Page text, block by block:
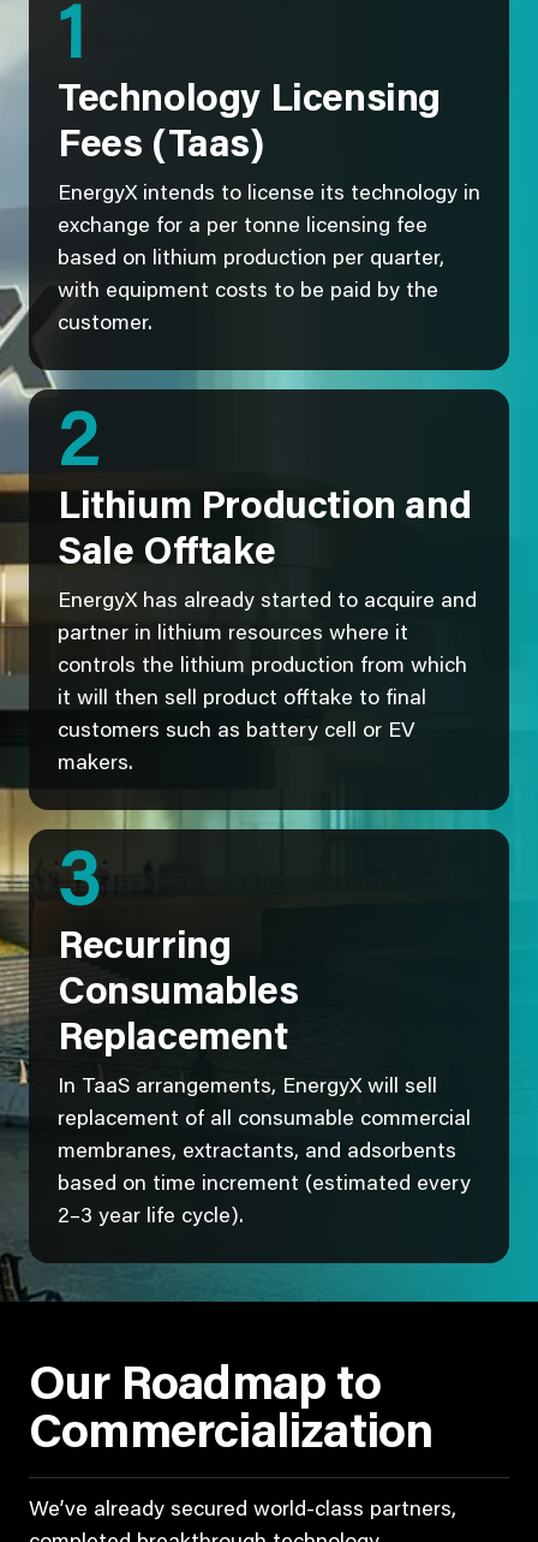
1
Technology Licensing
Fees (Taas)
EnergyX intends to license its technology in
exchange for a per tonne licensing fee
based on lithium production per quarter,
with equipment costs to be paid by the
customer.
2
Lithium Production and
Sale Offtake
EnergyX has already started to acquire and
partner in lithium resources where it
controls the lithium production from which
it will then sell product offtake to final
customers such as battery cell or EV
makers.
3
Recurring
Consumables
Replacement
In TaaS arrangements, EnergyX will sell
replacement of all consumable commercial
membranes, extractants, and adsorbents
based on time increment (estimated every
2–3 year life cycle).
Our Roadmap to
Commercialization
We’ve already secured world-class partners,